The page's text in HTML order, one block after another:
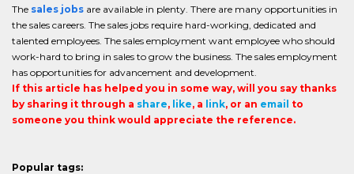
The sales jobs are available in plenty. There are many opportunities in
the sales careers. The sales jobs require hard-working, dedicated and
talented employees. The sales employment want employee who should
work-hard to bring in sales to grow the business. The sales employment
has opportunities for advancement and development.
If this article has helped you in some way, will you say thanks
by sharing it through a share, like, a link, or an email to
someone you think would appreciate the reference.
Popular tags: